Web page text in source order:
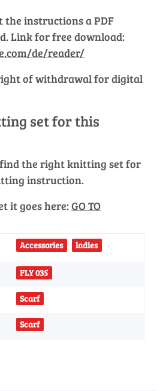
the instructions a PDF
Link for free download:
de/reader/
of withdrawal for digital
set for this
the right knitting set for
instruction.
it goes here:GO TO
Accessories ladies
FLY 035
Scarf
Scarf